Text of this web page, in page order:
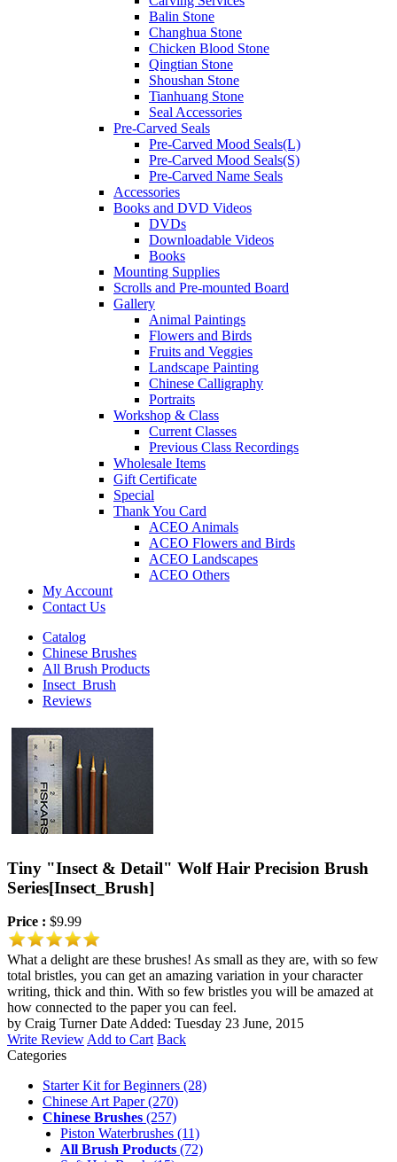
Balin Stone
Changhua Stone
Chicken Blood Stone
Qingtian Stone
Shoushan Stone
Tianhuang Stone
Seal Accessories
Pre-Carved Seals
Pre-Carved Mood Seals(L)
Pre-Carved Mood Seals(S)
Pre-Carved Name Seals
Accessories
Books and DVD Videos
DVDs
Downloadable Videos
Books
Mounting Supplies
Scrolls and Pre-mounted Board
Gallery
Animal Paintings
Flowers and Birds
Fruits and Veggies
Landscape Painting
Chinese Calligraphy
Portraits
Workshop & Class
Current Classes
Previous Class Recordings
Wholesale Items
Gift Certificate
Special
Thank You Card
ACEO Animals
ACEO Flowers and Birds
ACEO Landscapes
ACEO Others
My Account
Contact Us
Catalog
Chinese Brushes
All Brush Products
Insect_Brush
Reviews
Tiny "Insect & Detail" Wolf Hair Precision Brush
Series[Insect_Brush]
Price : $9.99
What a delight are these brushes! As small as they are, with so few
total bristles, you can get an amazing variation in your character
writing, thick and thin. With so few bristles you will be amazed at
how connected to the paper you can feel.
by Craig TurnerDate Added: Tuesday 23 June, 2015
Write ReviewAdd to Cart Back
Categories
Starter Kit for Beginners (28)
Chinese Art Paper(270)
Chinese Brushes (257)
Piston Waterbrushes (11)
All Brush Products (72)